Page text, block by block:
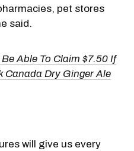
pet stores
said.
Be Able To Claim $7.50 If
Canada Dry Ginger Ale
will give us every